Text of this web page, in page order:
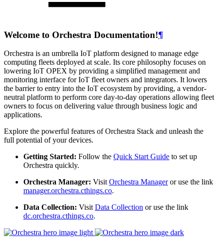
Welcome to Orchestra Documentation!¶
Orchestra is an umbrella IoT platform designed to manage edge
computing fleets deployed at scale. Its core philosophy focuses on
lowering IoT OPEX by providing a simplified management and
monitoring interface for IoT fleet owners and integrators. It lowers
the barrier to entry into the IoT ecosystem by providing, a vendor-
neutral platform to perform core day-to-day operations allowing fleet
owners to focus on delivering value through business logic and
applications.
Explore the powerful features of Orchestra Stack and unleash the
full potential of your devices.
Getting Started: Follow the Quick Start Guide to set up
Orchestra quickly.
Orchestra Manager: VisitOrchestra Manageror use the link
manager.orchestra.cthings.co.
Data Collection: VisitData Collection or use the link
dc.orchestra.cthings.co.